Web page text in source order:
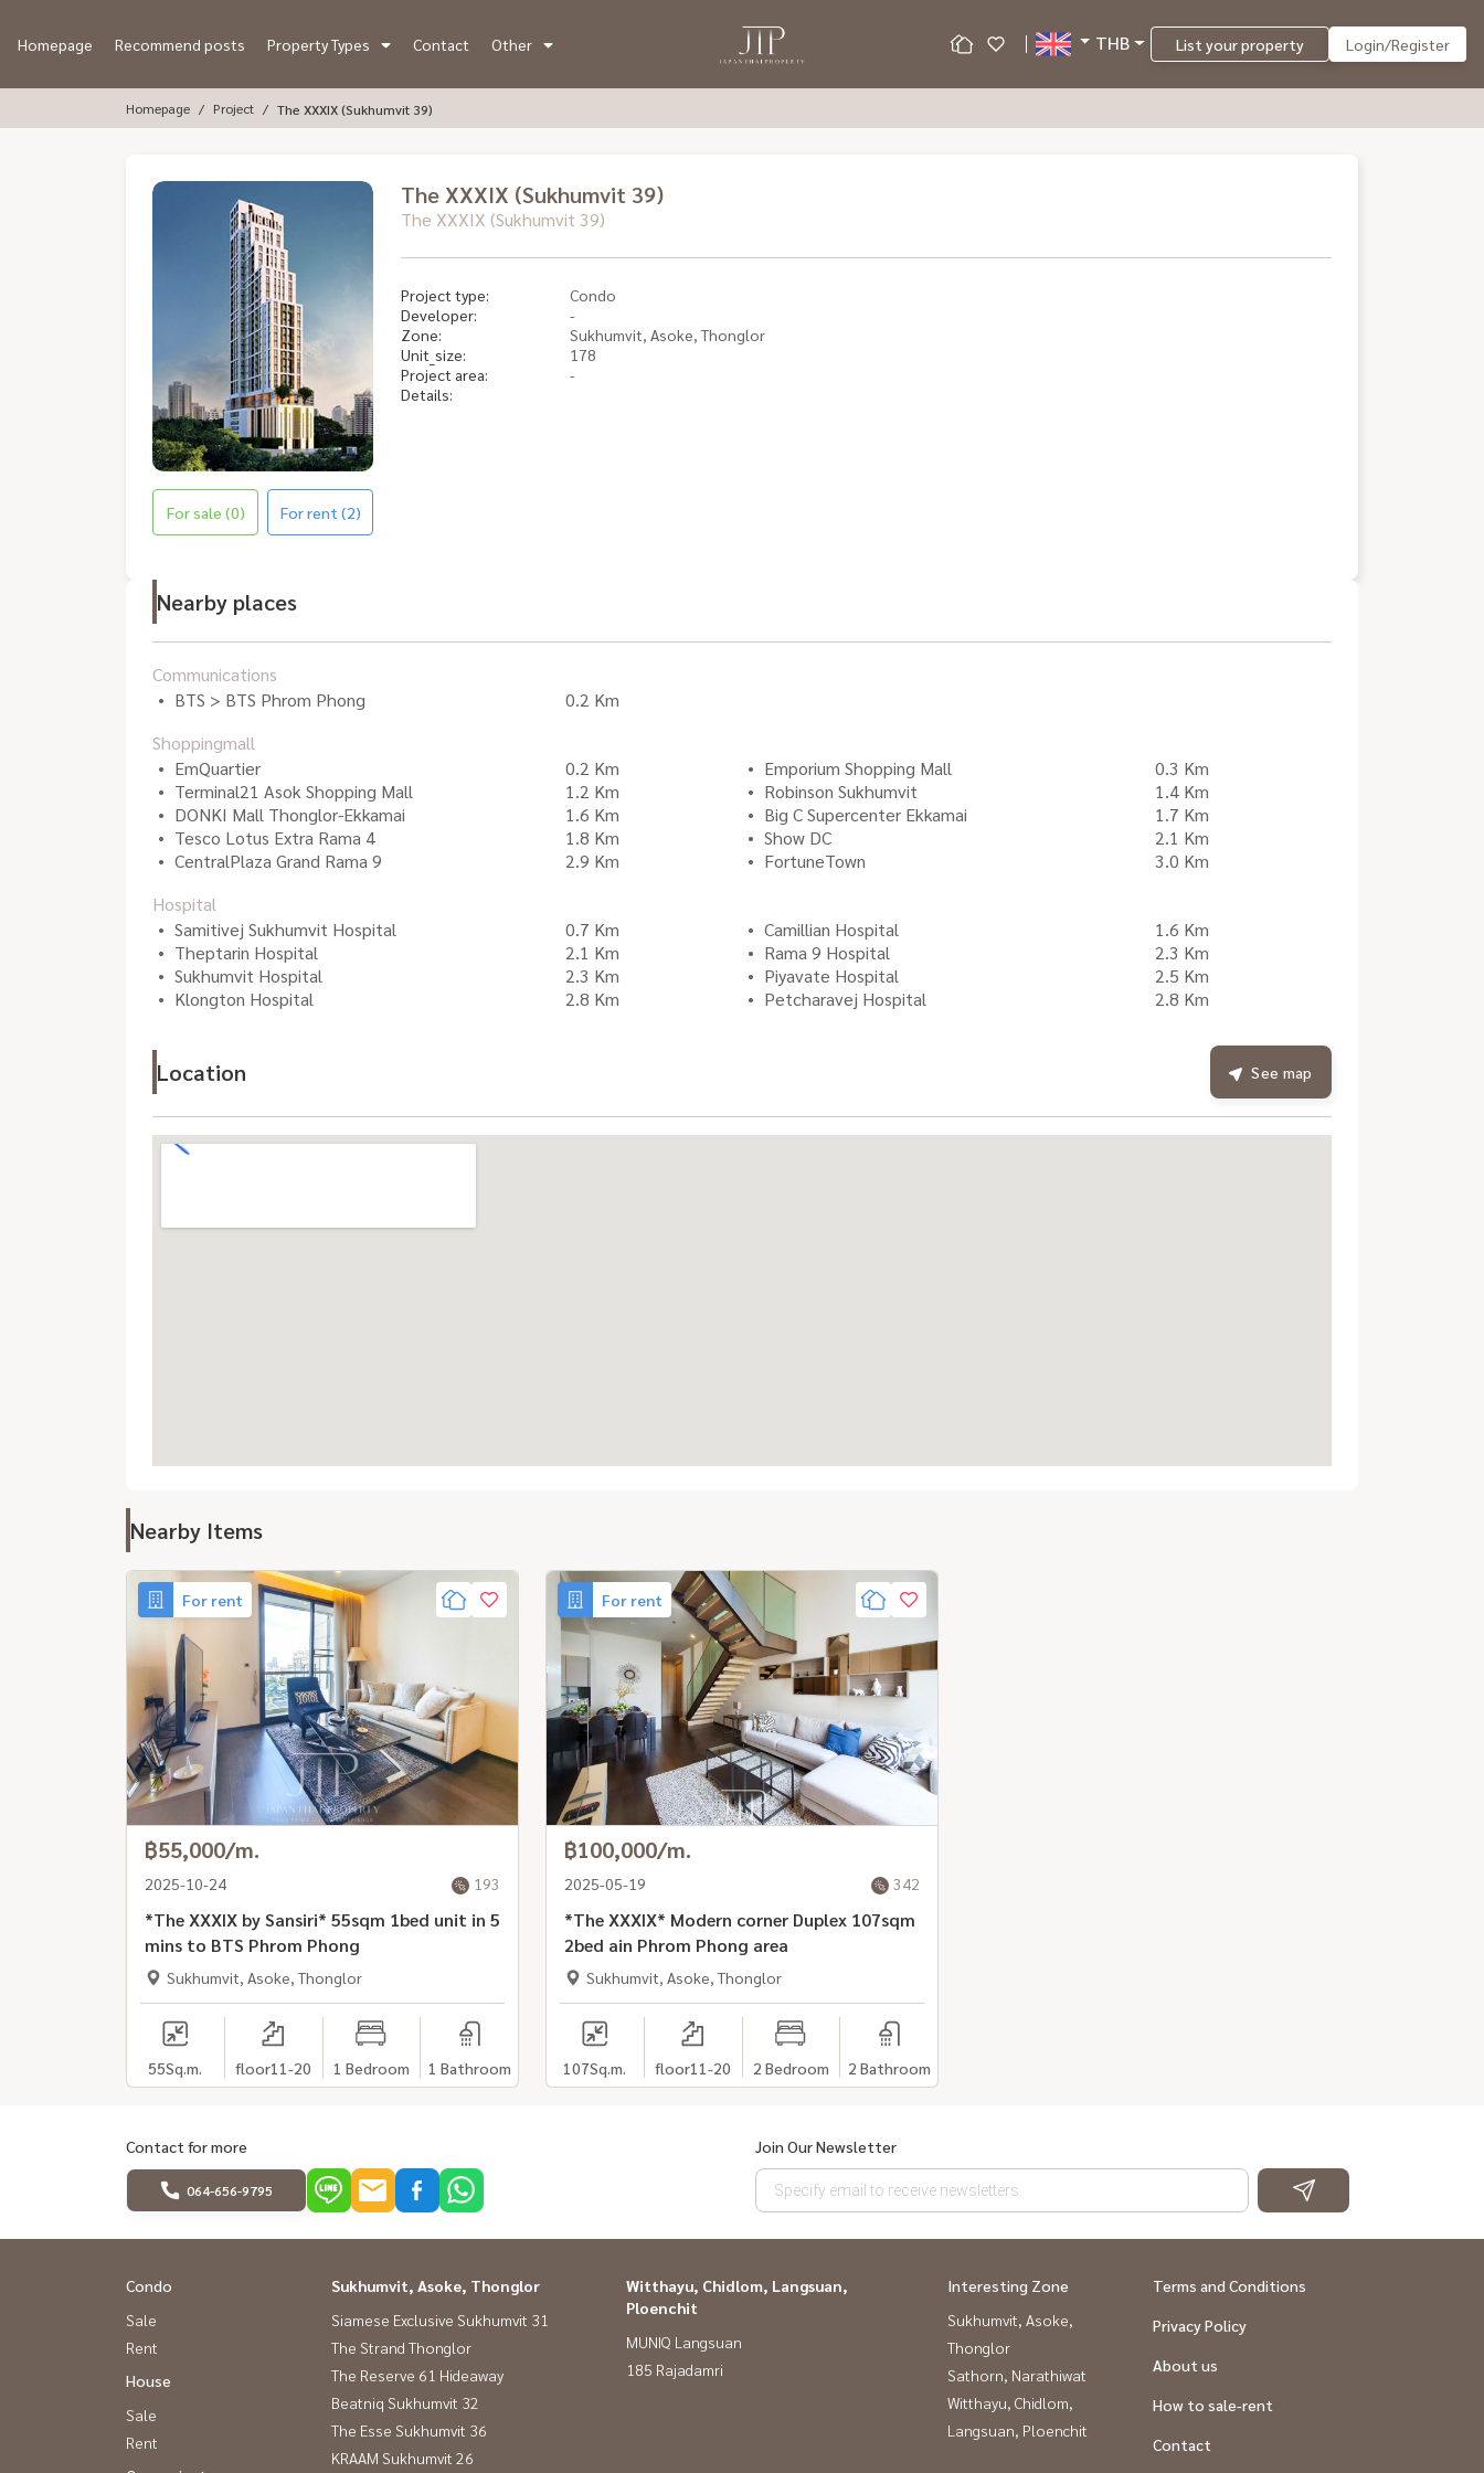
Homepage Recommend posts Property Types Contact Other THB List your property Login/Register
Homepage Project The XXXIX (Sukhumvit 39)
For sale (0) For rent (2)
The XXXIX (Sukhumvit 39)
The XXXIX (Sukhumvit 39)
Project type:
Condo
Developer:
-
Zone:
Sukhumvit, Asoke, Thonglor
Unit_size:
178
Project area:
-
Details:
Nearby places
Communications
BTS > BTS Phrom Phong
0.2 Km
Shoppingmall
EmQuartier
0.2 Km Emporium Shopping Mall
0.3 Km
Terminal21 Asok Shopping Mall
1.2 Km Robinson Sukhumvit
1.4 Km
DONKI Mall Thonglor-Ekkamai
1.6 Km Big C Supercenter Ekkamai
1.7 Km
Tesco Lotus Extra Rama 4
1.8 Km Show DC
2.1 Km
CentralPlaza Grand Rama 9
2.9 Km FortuneTown
3.0 Km
Hospital
Samitivej Sukhumvit Hospital
0.7 Km Camillian Hospital
1.6 Km
Theptarin Hospital
2.1 Km Rama 9 Hospital
2.3 Km
Sukhumvit Hospital
2.3 Km Piyavate Hospital
2.5 Km
Klongton Hospital
2.8 Km Petcharavej Hospital 2.8 Km
Location See map
Nearby Items
For rent
฿55,000/m.
2025-10-24 193
*The XXXIX by Sansiri* 55sqm 1bed unit in 5
mins to BTS Phrom Phong
Sukhumvit, Asoke, Thonglor
55Sq.m. floor11-20 1 Bedroom 1 Bathroom
For rent
฿100,000/m.
2025-05-19 342
*The XXXIX* Modern corner Duplex 107sqm
2bed ain Phrom Phong area
Sukhumvit, Asoke, Thonglor
107Sq.m. floor11-20 2 Bedroom 2 Bathroom
Contact for more
064-656-9795
Join Our Newsletter
Condo
Sale
Rent
House
Sale
Rent
Sukhumvit, Asoke, Thonglor
Siamese Exclusive Sukhumvit 31
The Strand Thonglor
The Reserve 61 Hideaway
Beatniq Sukhumvit 32
The Esse Sukhumvit 36
KRAAM Sukhumvit 26
Witthayu, Chidlom, Langsuan,
Ploenchit
MUNIQ Langsuan
185 Rajadamri
Interesting Zone
Sukhumvit, Asoke,
Thonglor
Sathorn, Narathiwat
Witthayu, Chidlom,
Langsuan, Ploenchit
Terms and Conditions
Privacy Policy
About us
How to sale-rent
Contact